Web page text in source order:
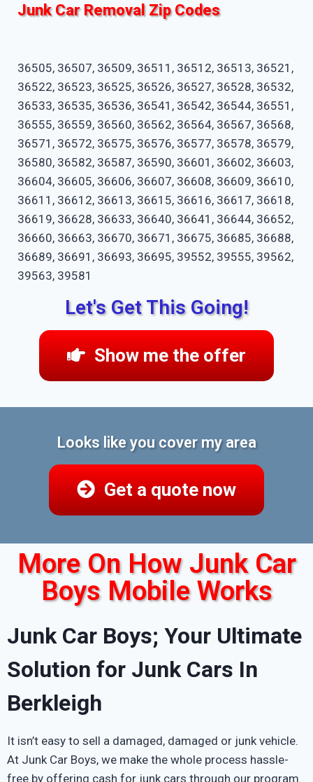
Junk Car Removal Zip Codes
36505, 36507, 36509, 36511, 36512, 36513, 36521,
36522, 36523, 36525, 36526, 36527, 36528, 36532,
36533, 36535, 36536, 36541, 36542, 36544, 36551,
36555, 36559, 36560, 36562, 36564, 36567, 36568,
36571, 36572, 36575, 36576, 36577, 36578, 36579,
36580, 36582, 36587, 36590, 36601, 36602, 36603,
36604, 36605, 36606, 36607, 36608, 36609, 36610,
36611, 36612, 36613, 36615, 36616, 36617, 36618,
36619, 36628, 36633, 36640, 36641, 36644, 36652,
36660, 36663, 36670, 36671, 36675, 36685, 36688,
36689, 36691, 36693, 36695, 39552, 39555, 39562,
39563, 39581
Let's Get This Going!
Show me the offer
Looks like you cover my area
Get a quote now
More On How Junk Car
Boys Mobile Works
Junk Car Boys; Your Ultimate
Solution for Junk Cars In
Berkleigh
It isn’t easy to sell a damaged, damaged or junk vehicle.
At Junk Car Boys, we make the whole process hassle-
free by offering cash for junk cars through our program.